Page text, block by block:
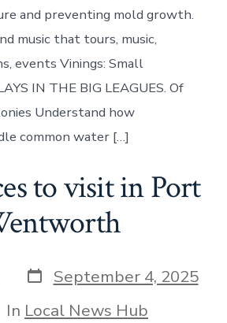
and preventing mold growth.
music that tours, music,
events Vinings: Small
IN THE BIG LEAGUES. Of
Understand how
common water […]
to visit in Port
Post
date
September 4, 2025
In Local News Hub